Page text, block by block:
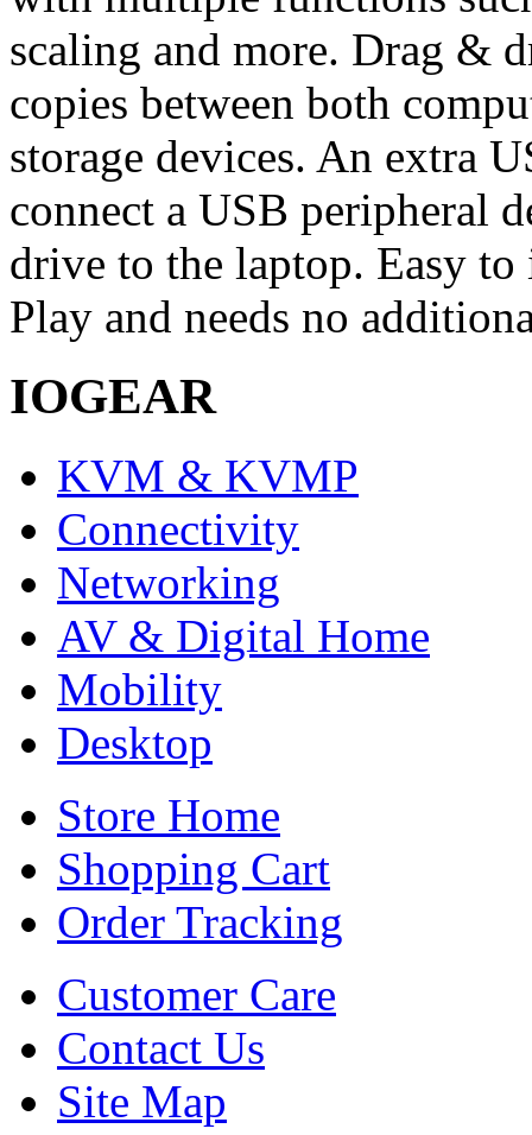
scaling and more. Drag &
copies between both
storage devices. An extra
connect a USB peripheral
drive to the laptop. Easy
Play and needs no
IOGEAR
KVM & KVMP
Connectivity
Networking
AV & Digital Home
Mobility
Desktop
Store Home
Shopping Cart
Order Tracking
Customer Care
Contact Us
Site Map